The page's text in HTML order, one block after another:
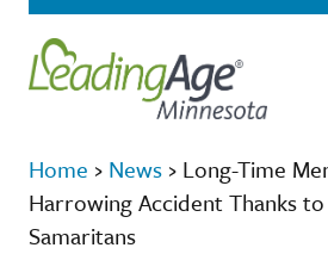
Home › News › Long-Time
Harrowing Accident Thanks
Samaritans